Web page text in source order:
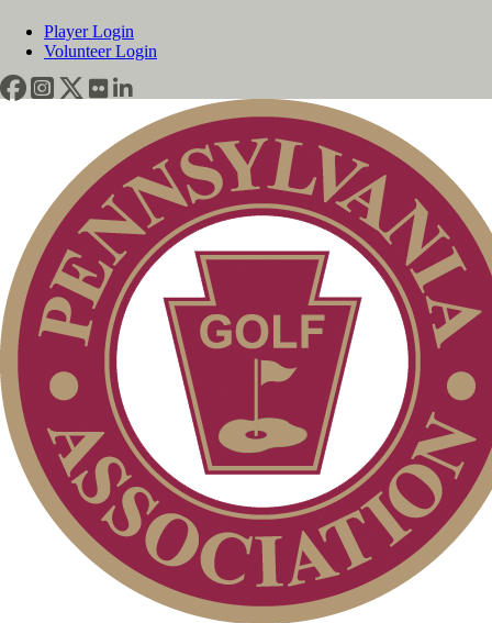
Player Login
Volunteer Login